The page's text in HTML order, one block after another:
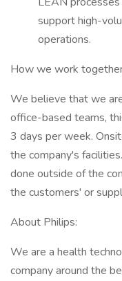
support high-
operations.
How we work
We believe that we
office-based teams,
3 days per week.
the company's
done outside of the
the customers' or
About Philips:
We are a health
company around the